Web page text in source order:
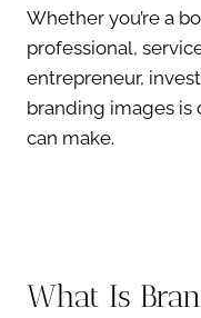
Whether you’re a
professional,
entrepreneur,
branding images is
can make.
What Is